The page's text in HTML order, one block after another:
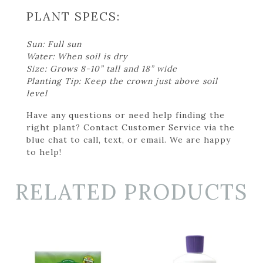
PLANT SPECS:
Sun: Full sun
Water: When soil is dry
Size: Grows 8-10” tall and 18” wide
Planting Tip: Keep the crown just above soil
level
Have any questions or need help finding the
right plant? Contact Customer Service via the
blue chat to call, text, or email. We are happy
to help!
RELATED PRODUCTS